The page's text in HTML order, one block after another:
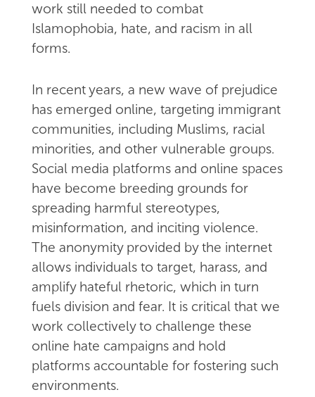
work still needed to combat
Islamophobia, hate, and racism in all
forms.
In recent years, a new wave of prejudice
has emerged online, targeting immigrant
communities, including Muslims, racial
minorities, and other vulnerable groups.
Social media platforms and online spaces
have become breeding grounds for
spreading harmful stereotypes,
misinformation, and inciting violence.
The anonymity provided by the internet
allows individuals to target, harass, and
amplify hateful rhetoric, which in turn
fuels division and fear. It is critical that we
work collectively to challenge these
online hate campaigns and hold
platforms accountable for fostering such
environments.